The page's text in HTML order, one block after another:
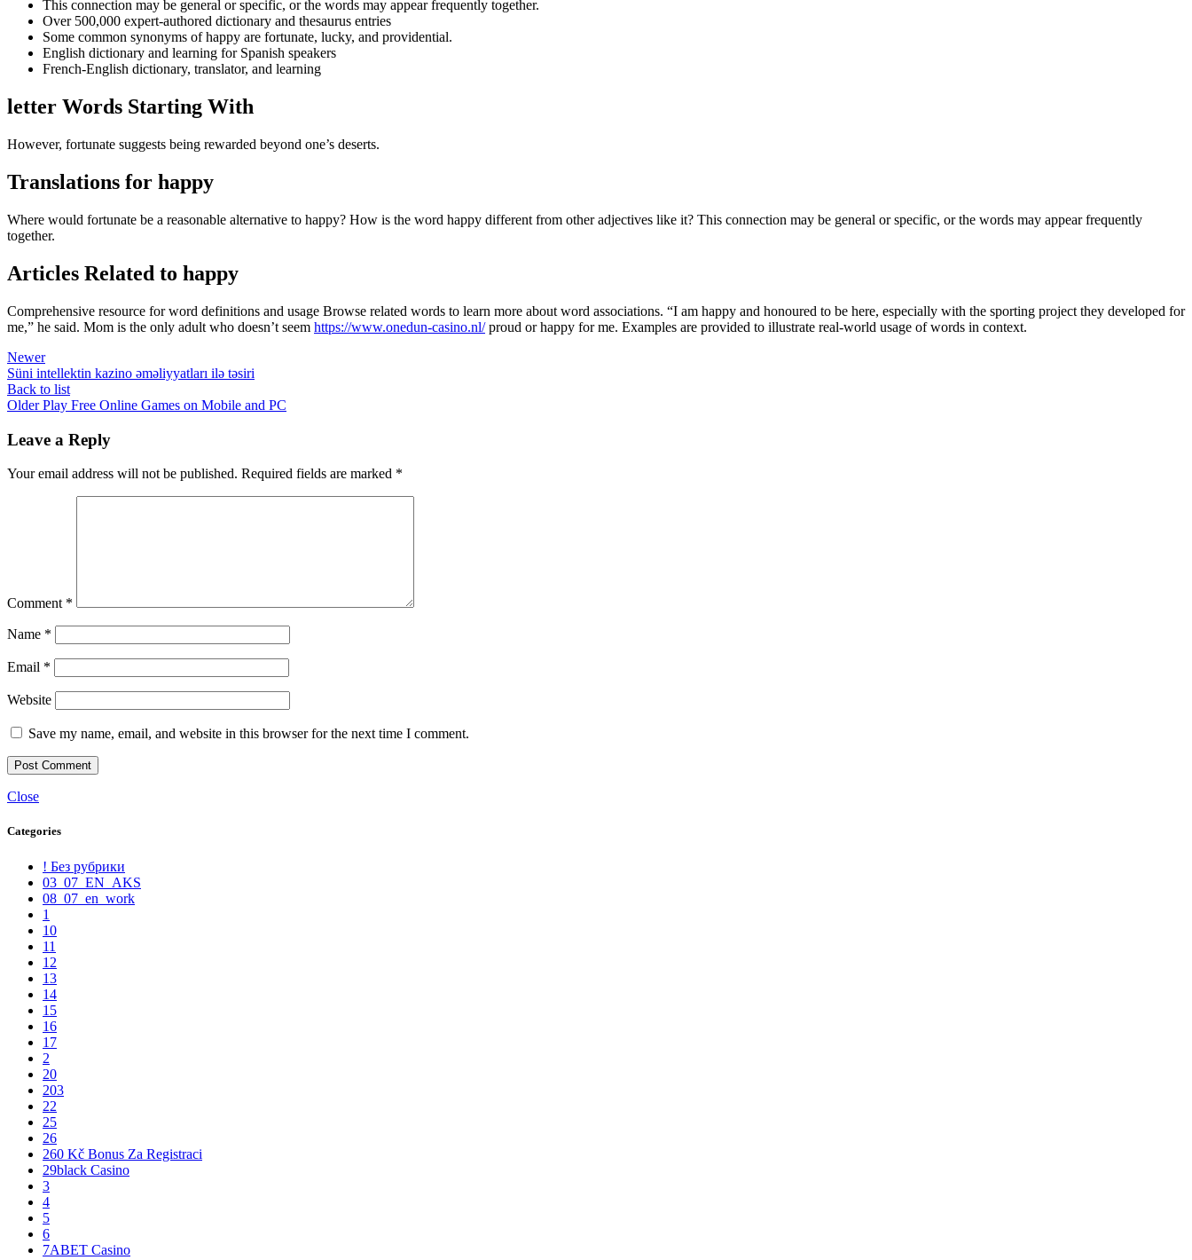
This connection may be general or specific, or the words may appear frequently together.
Over 500,000 expert-authored dictionary and thesaurus entries
Some common synonyms of happy are fortunate, lucky, and providential.
English dictionary and learning for Spanish speakers
French-English dictionary, translator, and learning
letter Words Starting With
However, fortunate suggests being rewarded beyond one’s deserts.
Translations for happy
Where would fortunate be a reasonable alternative to happy? How is the word happy different from other adjectives like it? This connection may be general or specific, or the words may appear frequently
together.
Articles Related to happy
Comprehensive resource for word definitions and usage Browse related words to learn more about word associations. “I am happy and honoured to be here, especially with the sporting project they developed for
me,” he said. Mom is the only adult who doesn’t seem https://www.onedun-casino.nl/proud or happy for me. Examples are provided to illustrate real-world usage of words in context.
Newer
Süni intellektin kazino əməliyyatları ilə təsiri
Back to list
Older Play Free Online Games on Mobile and PC
Leave a Reply
Your email address will not be published. Required fields are marked *
Comment *
Name *
Email *
Website
Save my name, email, and website in this browser for the next time I comment.
Close
Categories
! Без рубрики
03_07_EN_AKS
08_07_en_work
1
10
11
12
13
14
15
16
17
2
20
203
22
25
26
260 Kč Bonus Za Registraci
29black Casino
3
4
5
6
7ABET Casino